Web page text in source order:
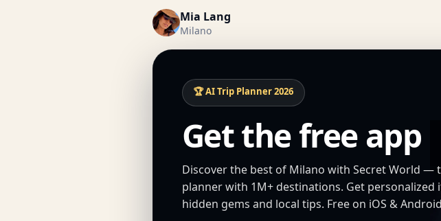
Mia Lang
Milano
🏆 AI Trip Planner 2026
Get the free app
Discover the best of Milano with Secret World —
planner with 1M+ destinations. Get personalized
hidden gems and local tips. Free on iOS &